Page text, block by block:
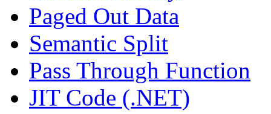
Paged Out Data
Semantic Split
Pass Through Function
JIT Code (.NET)